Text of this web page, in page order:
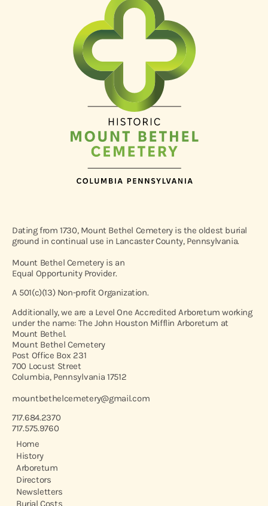
Dating from 1730, Mount Bethel Cemetery is the oldest burial
ground in continual use in Lancaster County, Pennsylvania.
Mount Bethel Cemetery is an
Equal Opportunity Provider.
A 501(c)(13) Non-profit Organization.
Additionally, we are a Level One Accredited Arboretum working
under the name: The John Houston Mifflin Arboretum at
Mount Bethel.
Mount Bethel Cemetery
Post Office Box 231
700 Locust Street
Columbia, Pennsylvania 17512
mountbethelcemetery@gmail.com
717.684.2370
717.575.9760
Home
History
Arboretum
Directors
Newsletters
Burial Costs